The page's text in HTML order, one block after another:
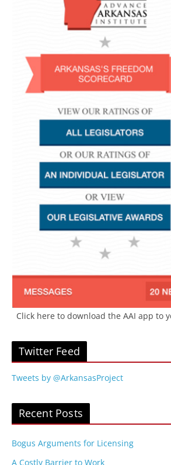
Click here to download the AAI app to
Twitter Feed
Tweets by @ArkansasProject
Recent Posts
Bogus Arguments for Licensing
A Costly Barrier to Work